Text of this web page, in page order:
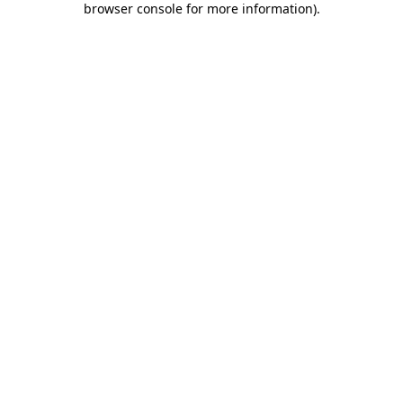
browser console for more information).